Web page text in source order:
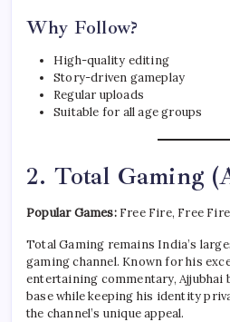
Why Follow?
High-quality editing
Story-driven gameplay
Regular uploads
Suitable for all age groups
2. Total Gaming
Popular Games:Free Fire, Free
Total Gaming remains India’s
gaming channel. Known for his
entertaining commentary, Ajjubhai
base while keeping his identity
the channel’s unique appeal.